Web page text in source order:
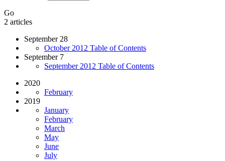
Go
2 articles
September 28
October 2012 Table of Contents
September 7
September 2012 Table of Contents
2020
February
2019
January
February
March
May
June
July